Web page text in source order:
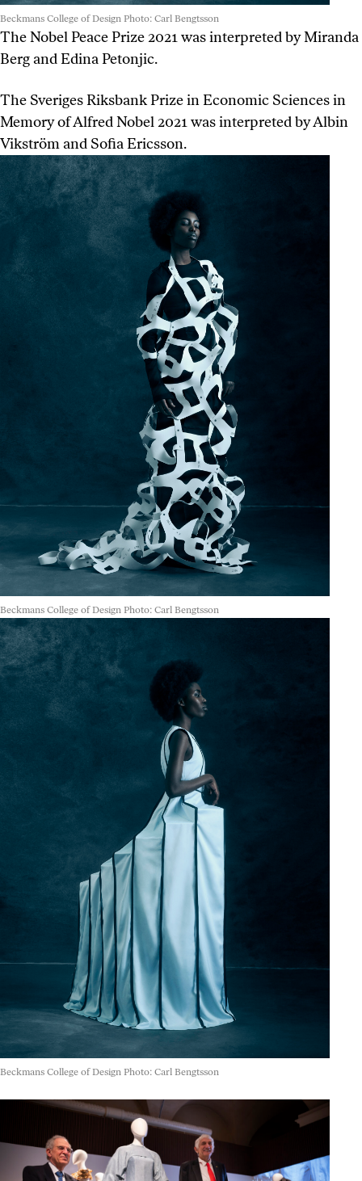
Beckmans College of Design Photo: Carl Bengtsson
The Nobel Peace Prize 2021 was interpreted by Miranda
Berg and Edina Petonjic.
The Sveriges Riksbank Prize in Economic Sciences in
Memory of Alfred Nobel 2021 was interpreted by Albin
Vikström and Sofia Ericsson.
Beckmans College of Design Photo: Carl Bengtsson
Beckmans College of Design Photo: Carl Bengtsson